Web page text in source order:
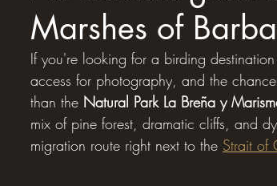
Marshes of
If you're looking for a birding
access for photography, and the
than the Natural Park La Breña y
mix of pine forest, dramatic cliffs, and
migration route right next to the Strait of